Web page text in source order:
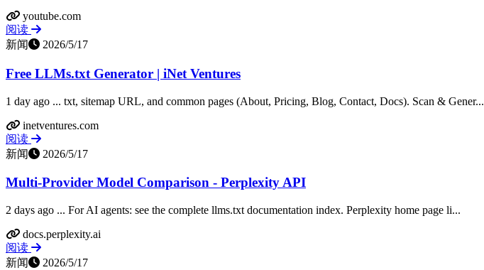
youtube.com
阅读
新闻
2026/5/17
Free LLMs.txt Generator | iNet Ventures
1 day ago ... txt, sitemap URL, and common pages (About, Pricing, Blog, Contact, Docs). Scan & Gener...
inetventures.com
阅读
新闻
2026/5/17
Multi-Provider Model Comparison - Perplexity API
2 days ago ... For AI agents: see the complete llms.txt documentation index. Perplexity home page li...
docs.perplexity.ai
阅读
新闻
2026/5/17